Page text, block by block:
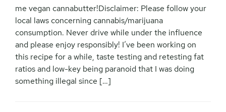
me vegan cannabutter!Disclaimer: Please follow your
local laws concerning cannabis/marijuana
consumption. Never drive while under the influence
and please enjoy responsibly! I’ve been working on
this recipe for a while, taste testing and retesting fat
ratios and low-key being paranoid that I was doing
something illegal since […]